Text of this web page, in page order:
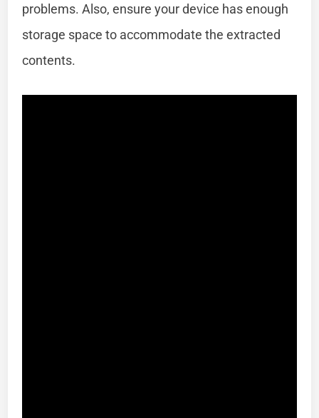
problems. Also, ensure your device has enough
storage space to accommodate the extracted
contents.